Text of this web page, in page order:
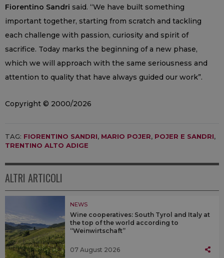
Fiorentino Sandri said. “We have built something
important together, starting from scratch and tackling
each challenge with passion, curiosity and spirit of
sacrifice. Today marks the beginning of a new phase,
which we will approach with the same seriousness and
attention to quality that have always guided our work”.
Copyright © 2000/2026
TAG: FIORENTINO SANDRI, MARIO POJER, POJER E SANDRI,
TRENTINO ALTO ADIGE
ALTRI ARTICOLI
NEWS
Wine cooperatives: South Tyrol and Italy at
the top of the world according to
“Weinwirtschaft”
07 August 2026